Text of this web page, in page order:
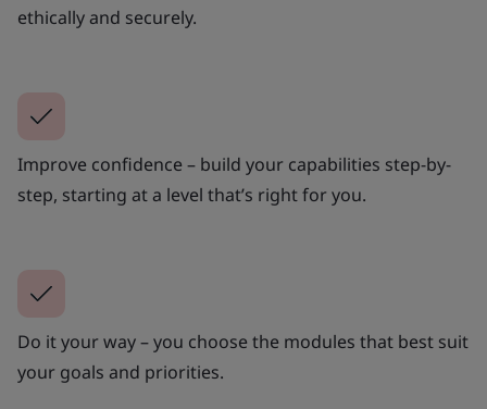
ethically and securely.
Improve confidence – build your capabilities step-by-
step, starting at a level that’s right for you.
Do it your way – you choose the modules that best suit
your goals and priorities.